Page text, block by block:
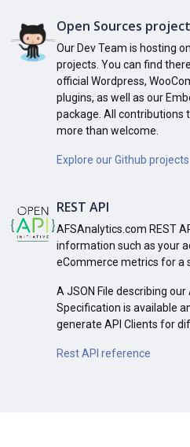
Open Sources
Our Dev Team is hosting
projects. You can find
official Wordpress,
plugins, as well as our
package. All contributions
more than welcome.
Explore our Github projects
REST API
AFSAnalytics.com REST
information such as your
eCommerce metrics for a
A JSON File describing
Specification is available
generate API Clients for
Rest API reference